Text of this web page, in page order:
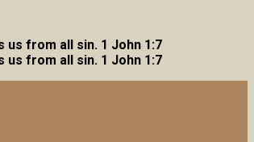
us from all sin. 1 John 1:7
us from all sin. 1 John 1:7